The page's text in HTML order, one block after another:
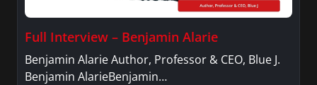
Full Interview – Benjamin Alarie
Benjamin Alarie Author, Professor & CEO, Blue J.
Benjamin AlarieBenjamin…